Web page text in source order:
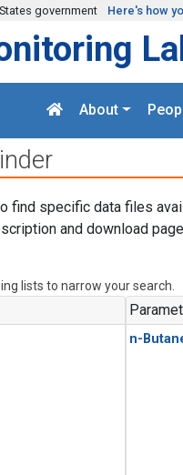
government Here's how
About
find specific data files
and download
lists to narrow your search.
n-